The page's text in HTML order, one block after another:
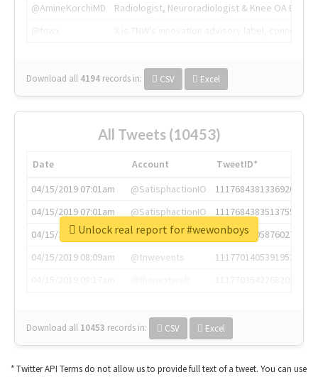
@AmineKorchiMD
Radiologist, Neuroradiologist & Knee OA
Download all 4194 records in: CSV Excel
All Tweets (10453)
Date Account
TweetID*
04/15/2019 07:01am
@SatisphactionIO
1117684381336920064
04/15/2019 07:01am
@SatisphactionIO
1117684383513755649
04/15/2019 07:03am
@annaercilla
1117684805876027392
04/15/2019 08:09am
@tnwevents
1117701405391953920
Download all 10453 records in: CSV Excel
Unlock real report for #wewonboys
* Twitter API Terms do not allow us to provide full text of a tweet. You can use